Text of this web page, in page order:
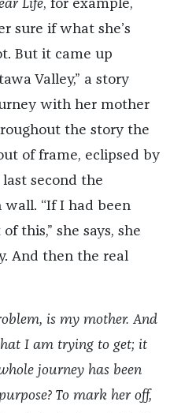
Life, for example,
sure if what she’s
But it came up
Valley,” a story
with her mother
the story the
of frame, eclipsed by
second the
“If I had been
this,” she says, she
And then the real
is my mother. And
I am trying to get; it
journey has been
To mark her off,